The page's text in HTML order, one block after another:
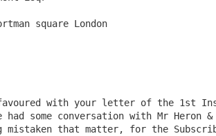
square London
had some conversation with Mr
mistaken that matter, for the